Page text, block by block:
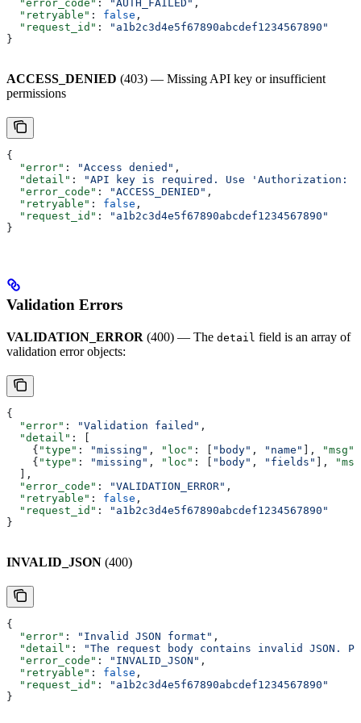
  "error_code"
: "AUTH_FAILED" ,
  "retryable"
: false ,
  "request_id"
:
"a1b2c3d4e5f67890abcdef1234567890"
}
ACCESS_DENIED (403) — Missing API key or insufficient
permissions
{
  "error"
: "Access denied" ,
  "detail"
:
"API key is required. Use 'Authorization:
  "error_code"
: "ACCESS_DENIED" ,
  "retryable"
: false ,
  "request_id"
:
"a1b2c3d4e5f67890abcdef1234567890"
}
Validation Errors
VALIDATION_ERROR (400) — The detail field is an array of
validation error objects:
{
  "error"
: "Validation failed" ,
  "detail"
: [
    {
"type" : "missing" , "loc" : [ "body" , "name" ], "msg"
    {
"type" : "missing" , "loc" : [ "body" , "fields" ],
  ],
  "error_code"
: "VALIDATION_ERROR" ,
  "retryable"
: false ,
  "request_id"
:
"a1b2c3d4e5f67890abcdef1234567890"
}
INVALID_JSON (400)
{
  "error"
: "Invalid JSON format" ,
  "detail"
:
"The request body contains invalid JSON.
  "error_code"
: "INVALID_JSON" ,
  "retryable"
: false ,
  "request_id"
:
"a1b2c3d4e5f67890abcdef1234567890"
}